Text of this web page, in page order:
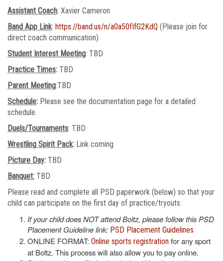
Assistant Coach: Xavier Cameron
Band App Link: https://band.us/n/a0a50fIfG2KdQ (Please join for
direct coach communication)
Student Interest Meeting: TBD
Practice Times: TBD
Parent Meeting:TBD
Schedule: Please see the documentation page for a detailed
schedule.
Duels/Tournaments: TBD
Wrestling Spirit Pack: Link coming
Picture Day: TBD
Banquet: TBD
Please read and complete all PSD paperwork (below) so that your
child can participate on the first day of practice/tryouts:
If your child does NOT attend Boltz, please follow this PSD
Placement Guideline link: PSD Placement Guidelines
ONLINE FORMAT: Online sports registration for any sport
at Boltz. This process will also allow you to pay online.